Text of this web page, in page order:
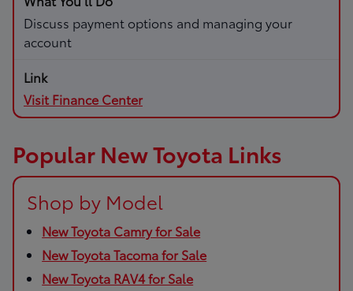
Discuss payment options and managing your
account
Visit Finance Center
Popular New Toyota Links
Shop by Model
New Toyota Camry for Sale
New Toyota Tacoma for Sale
New Toyota RAV4 for Sale